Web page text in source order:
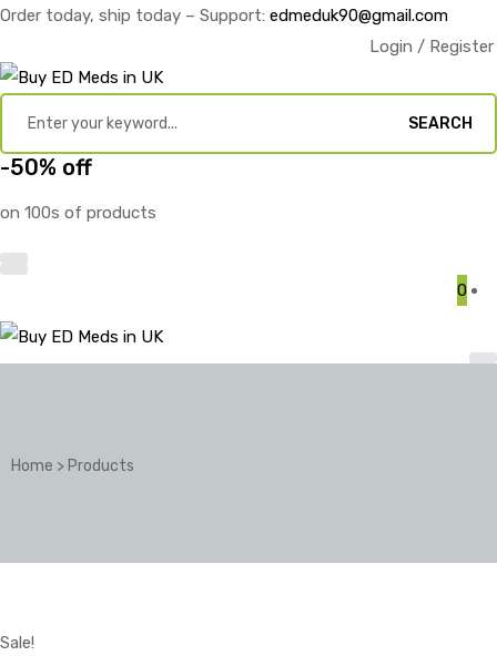
Order today, ship today – Support: edmeduk90@gmail.com
Login / Register
SEARCH
-50% off
on 100s of products
0
Home > Products
Sale!